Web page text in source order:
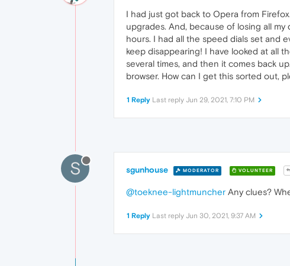
I had just got back to Opera from
upgrades. And, because of losing all
hours. I had all the speed dials set and
keep disappearing! I have looked at all
several times, and then it comes back
browser. How can I get this sorted out,
1 Reply Last reply Jun 29, 2021, 7:10 PM
S sgunhouse MODERATOR VOLUNTEER
@toeknee-lightmuncher Any clues?
1 Reply Last reply Jun 30, 2021, 9:37 AM